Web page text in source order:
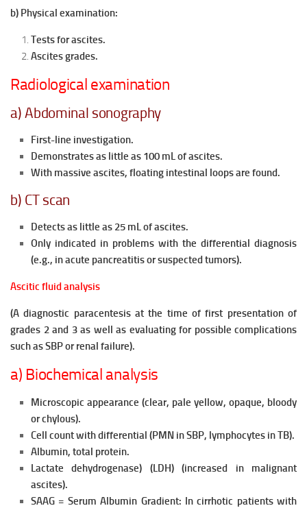
b) Physical examination:
Tests for ascites.
Ascites grades.
Radiological examination
a) Abdominal sonography
First-line investigation.
Demonstrates as little as 100 mL of ascites.
With massive ascites, floating intestinal loops are found.
b) CT scan
Detects as little as 25 mL of ascites.
Only indicated in problems with the differential diagnosis
(e.g., in acute pancreatitis or suspected tumors).
Ascitic fluid analysis
(A diagnostic paracentesis at the time of first presentation of
grades 2 and 3 as well as evaluating for possible complications
such as SBP or renal failure).
a) Biochemical analysis
Microscopic appearance (clear, pale yellow, opaque, bloody
or chylous).
Cell count with differential (PMN in SBP, lymphocytes in TB).
Albumin, total protein.
Lactate dehydrogenase) (LDH) (increased in malignant
ascites).
SAAG = Serum Albumin Gradient: In cirrhotic patients with